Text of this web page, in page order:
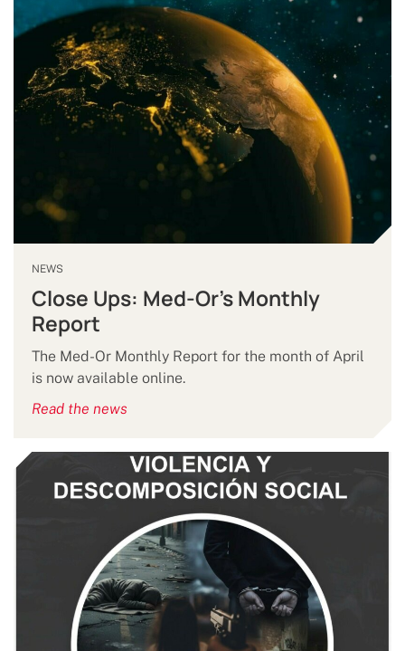
NEWS
Close Ups: Med-Or's Monthly
Report
The Med-Or Monthly Report for the month of April
is now available online.
Read the news